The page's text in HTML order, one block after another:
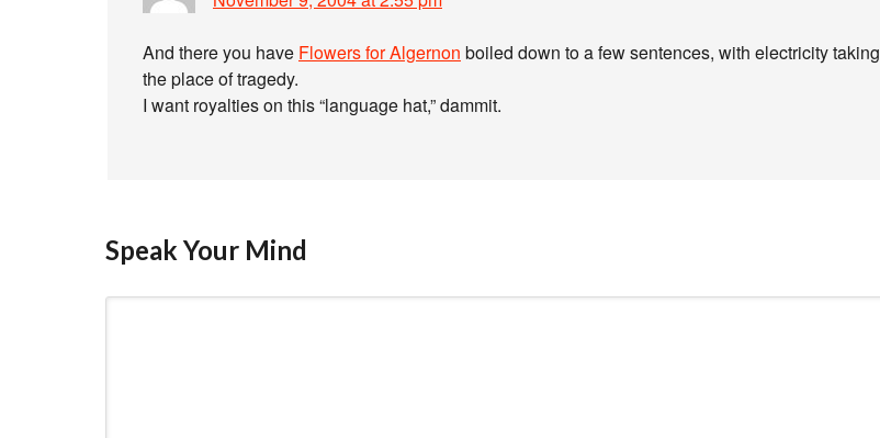
And there you have Flowers for Algernon boiled down to a few sentences, with electricity taking
the place of tragedy.
I want royalties on this “language hat,” dammit.
Speak Your Mind